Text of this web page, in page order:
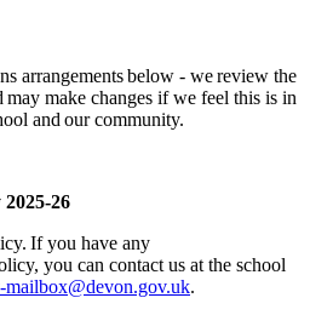
arrangements below - we review the
make changes if we feel this is in
and our community.
2025-26
If you have any
you can contact us at the school
mailbox@devon.gov.uk.